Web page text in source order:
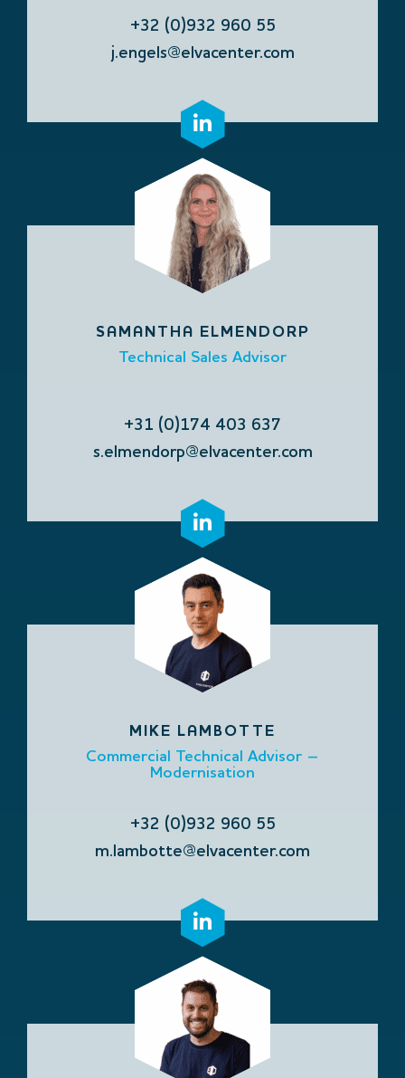
+32 (0)932 960 55
j.engels@elvacenter.com
SAMANTHA ELMENDORP
Technical Sales Advisor
+31 (0)174 403 637
s.elmendorp@elvacenter.com
MIKE LAMBOTTE
Commercial Technical Advisor –
Modernisation
+32 (0)932 960 55
m.lambotte@elvacenter.com